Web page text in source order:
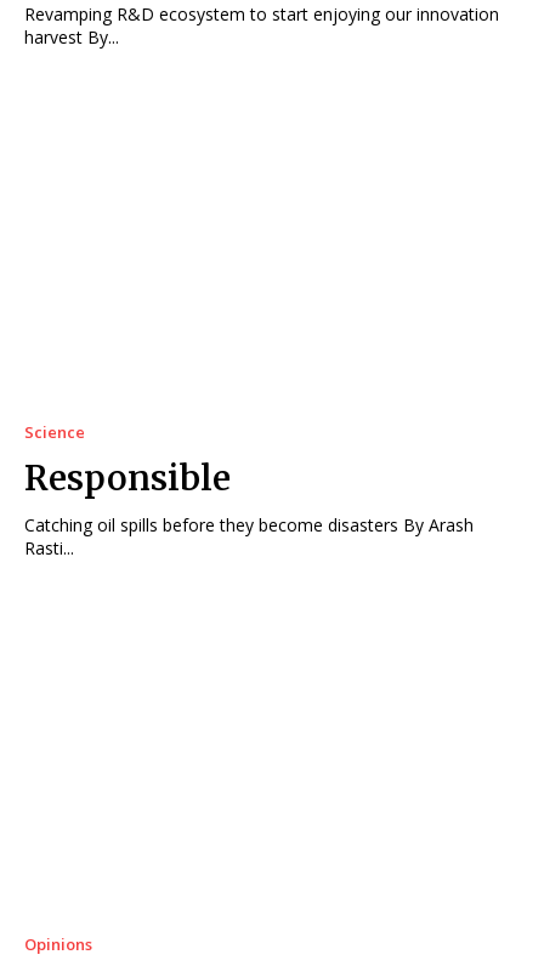
Revamping R&D ecosystem to start enjoying our innovation
harvest By...
Science
Responsible
Catching oil spills before they become disasters By Arash
Rasti...
Opinions